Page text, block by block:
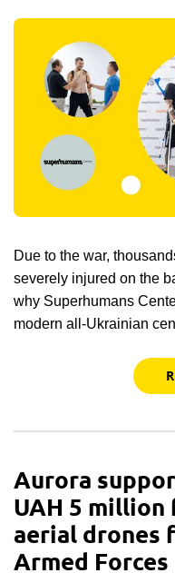
Due to the war,
severely injured on the
why Superhumans
modern all-Ukrainian
Aurora
UAH 5 million
aerial drones
Armed Forces